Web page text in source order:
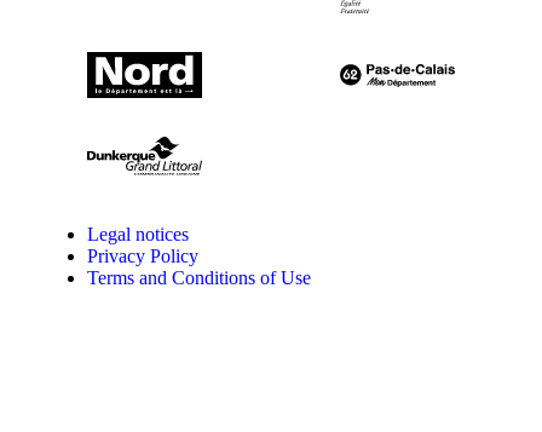
Legal notices
Privacy Policy
Terms and Conditions of Use